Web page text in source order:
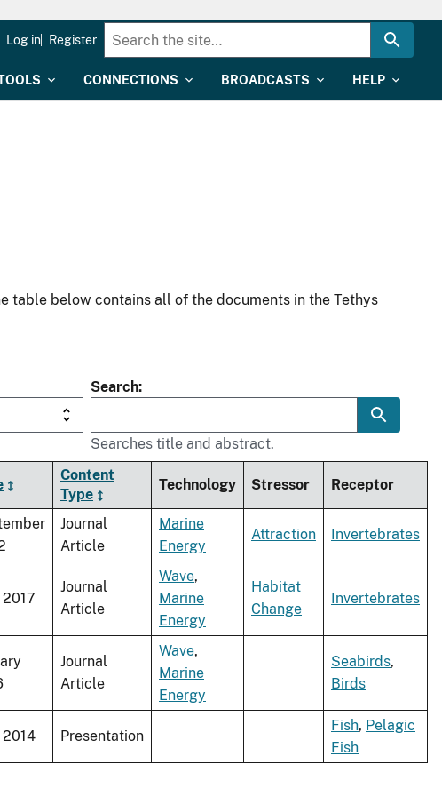
CONNECTIONS BROADCASTS HELP
Log in Register
table below contains all of the documents in the Tethys
Search
Searches title and abstract.
Content
Type
Technology Stressor Receptor
Journal
Article
Marine
Energy
Attraction Invertebrates
2017
Journal
Article
Wave,
Marine
Energy
Habitat
Change
Invertebrates
Journal
Article
Wave,
Marine
Energy
Seabirds,
Birds
2014 Presentation
Fish, Pelagic
Fish